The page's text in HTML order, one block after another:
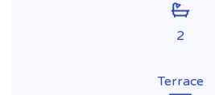
2
Terrace